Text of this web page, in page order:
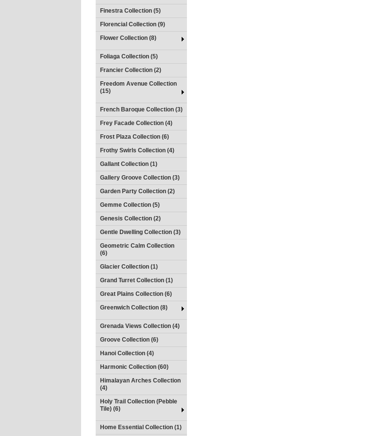
Finestra Collection (5)
Florencial Collection (9)
Flower Collection (8)
Foliaga Collection (5)
Francier Collection (2)
Freedom Avenue Collection
(15)
French Baroque Collection (3)
Frey Facade Collection (4)
Frost Plaza Collection (6)
Frothy Swirls Collection (4)
Gallant Collection (1)
Gallery Groove Collection (3)
Garden Party Collection (2)
Gemme Collection (5)
Genesis Collection (2)
Gentle Dwelling Collection (3)
Geometric Calm Collection
(6)
Glacier Collection (1)
Grand Turret Collection (1)
Great Plains Collection (6)
Greenwich Collection (8)
Grenada Views Collection (4)
Groove Collection (6)
Hanoi Collection (4)
Harmonic Collection (60)
Himalayan Arches Collection
(4)
Holy Trail Collection (Pebble
Tile) (6)
Home Essential Collection (1)